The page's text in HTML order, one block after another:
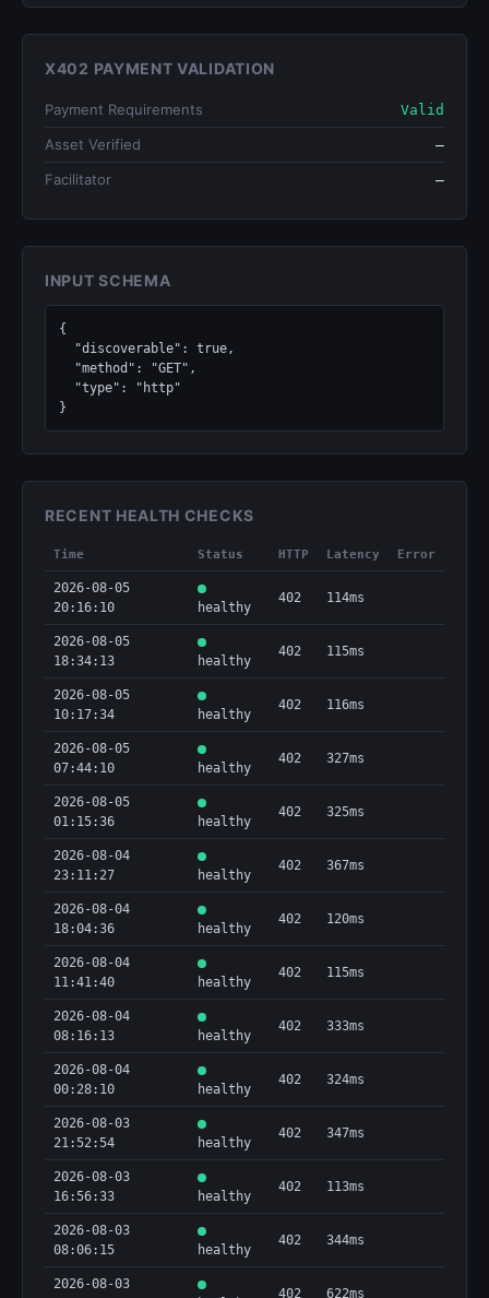
X402 PAYMENT VALIDATION
Payment Requirements Valid
Asset Verified —
Facilitator —
INPUT SCHEMA
{
}
RECENT HEALTH CHECKS
Time Status HTTP Latency Error
2026-08-05
20:16:10
healthy
402 114ms
2026-08-05
18:34:13
healthy
402 115ms
2026-08-05
10:17:34
healthy
402 116ms
2026-08-05
07:44:10
healthy
402 327ms
2026-08-05
01:15:36
healthy
402 325ms
2026-08-04
23:11:27
healthy
402 367ms
2026-08-04
18:04:36
healthy
402 120ms
2026-08-04
11:41:40
healthy
402 115ms
2026-08-04
08:16:13
healthy
402 333ms
2026-08-04
00:28:10
healthy
402 324ms
2026-08-03
21:52:54
healthy
402 347ms
2026-08-03
16:56:33
healthy
402 113ms
2026-08-03
08:06:15
healthy
402 344ms
2026-08-03
402 622ms